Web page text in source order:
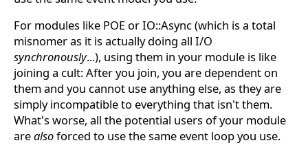
For modules like POE or IO::Async (which is a total
misnomer as it is actually doing all I/O
synchronously...), using them in your module is like
joining a cult: After you join, you are dependent on
them and you cannot use anything else, as they are
simply incompatible to everything that isn't them.
What's worse, all the potential users of your module
arealsoforced to use the same event loop you use.